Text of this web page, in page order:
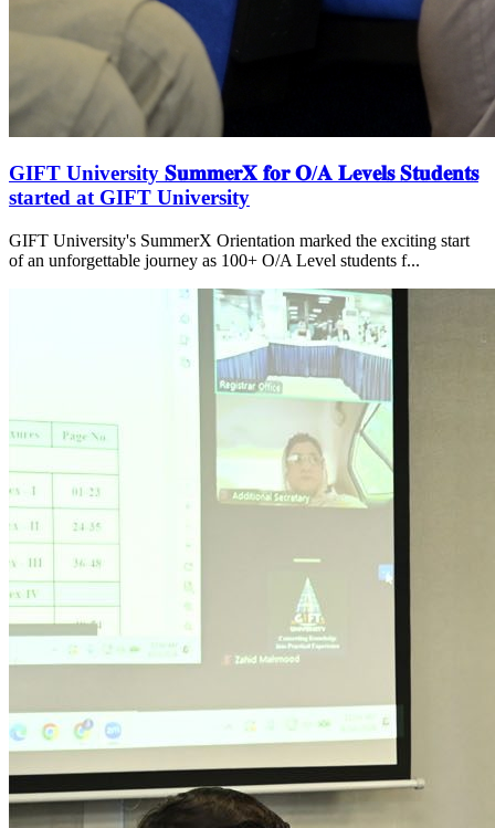
GIFT University 𝐒𝐮𝐦𝐦𝐞𝐫𝐗 𝐟𝐨𝐫 𝐎/𝐀 𝐋𝐞𝐯𝐞𝐥𝐬 𝐒𝐭𝐮𝐝𝐞𝐧𝐭𝐬
started at GIFT University
GIFT University's SummerX Orientation marked the exciting start
of an unforgettable journey as 100+ O/A Level students f...